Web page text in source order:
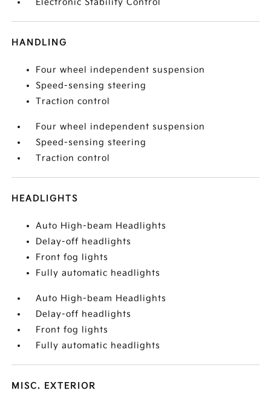
Electronic Stability Control
HANDLING
Four wheel independent suspension
Speed-sensing steering
Traction control
Four wheel independent suspension
Speed-sensing steering
Traction control
HEADLIGHTS
Auto High-beam Headlights
Delay-off headlights
Front fog lights
Fully automatic headlights
Auto High-beam Headlights
Delay-off headlights
Front fog lights
Fully automatic headlights
MISC. EXTERIOR